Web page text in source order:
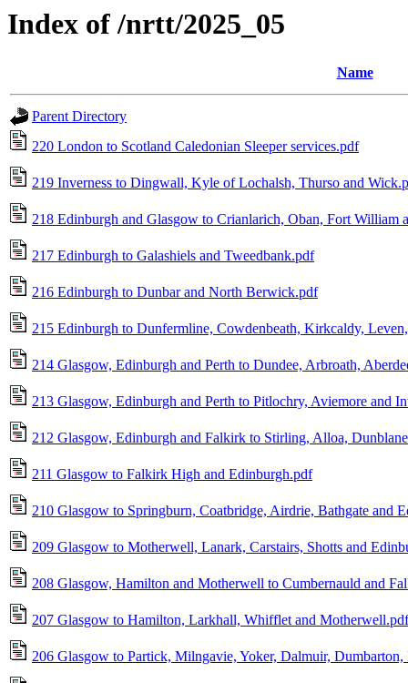
Index of /nrtt/2025_05
Name
Parent Directory
220 London to Scotland Caledonian Sleeper services.pdf
219 Inverness to Dingwall, Kyle of Lochalsh, Thurso and
218 Edinburgh and Glasgow to Crianlarich, Oban, Fort William
217 Edinburgh to Galashiels and Tweedbank.pdf
216 Edinburgh to Dunbar and North Berwick.pdf
215 Edinburgh to Dunfermline, Cowdenbeath, Kirkcaldy,
214 Glasgow, Edinburgh and Perth to Dundee, Arbroath,
213 Glasgow, Edinburgh and Perth to Pitlochry, Aviemore and
212 Glasgow, Edinburgh and Falkirk to Stirling, Alloa,
211 Glasgow to Falkirk High and Edinburgh.pdf
210 Glasgow to Springburn, Coatbridge, Airdrie, Bathgate and
209 Glasgow to Motherwell, Lanark, Carstairs, Shotts and
208 Glasgow, Hamilton and Motherwell to Cumbernauld and
207 Glasgow to Hamilton, Larkhall, Whifflet and Motherwell.pdf
206 Glasgow to Partick, Milngavie, Yoker, Dalmuir,